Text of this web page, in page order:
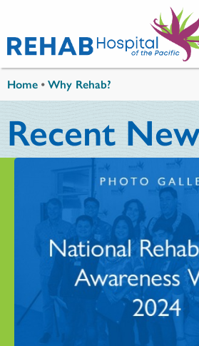
Home •Why Rehab?
Recent